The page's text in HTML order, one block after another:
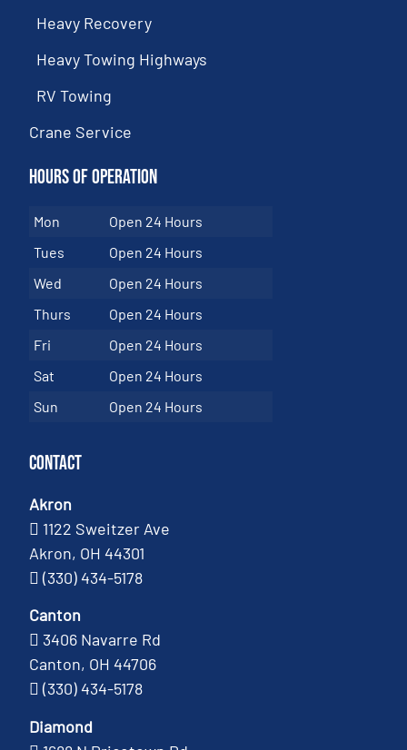
Heavy Recovery
Heavy Towing Highways
RV Towing
Crane Service
Hours of Operation
Mon
Open 24 Hours
Tues
Open 24 Hours
Wed
Open 24 Hours
Thurs
Open 24 Hours
Fri
Open 24 Hours
Sat
Open 24 Hours
Sun
Open 24 Hours
Contact
Akron
1122 Sweitzer Ave
Akron, OH 44301
(330) 434-5178
Canton
3406 Navarre Rd
Canton, OH 44706
(330) 434-5178
Diamond